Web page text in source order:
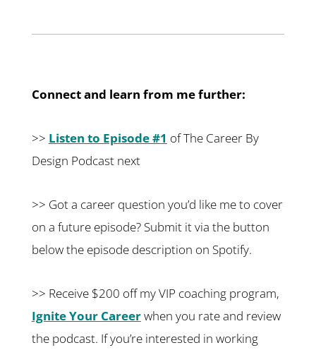
Connect and learn from me further:
>> Listen to Episode #1 of The Career By
Design Podcast next
>> Got a career question you’d like me to cover
on a future episode? Submit it via the button
below the episode description on Spotify.
>> Receive $200 off my VIP coaching program,
Ignite Your Careerwhen you rate and review
the podcast. If you’re interested in working